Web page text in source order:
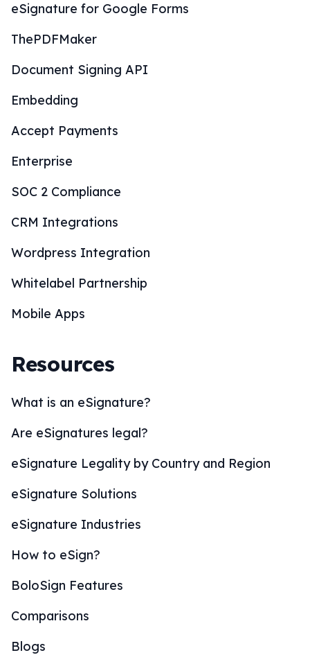
eSignature for Google Forms
ThePDFMaker
Document Signing API
Embedding
Accept Payments
Enterprise
SOC 2 Compliance
CRM Integrations
Wordpress Integration
Whitelabel Partnership
Mobile Apps
Resources
What is an eSignature?
Are eSignatures legal?
eSignature Legality by Country and Region
eSignature Solutions
eSignature Industries
How to eSign?
BoloSign Features
Comparisons
Blogs